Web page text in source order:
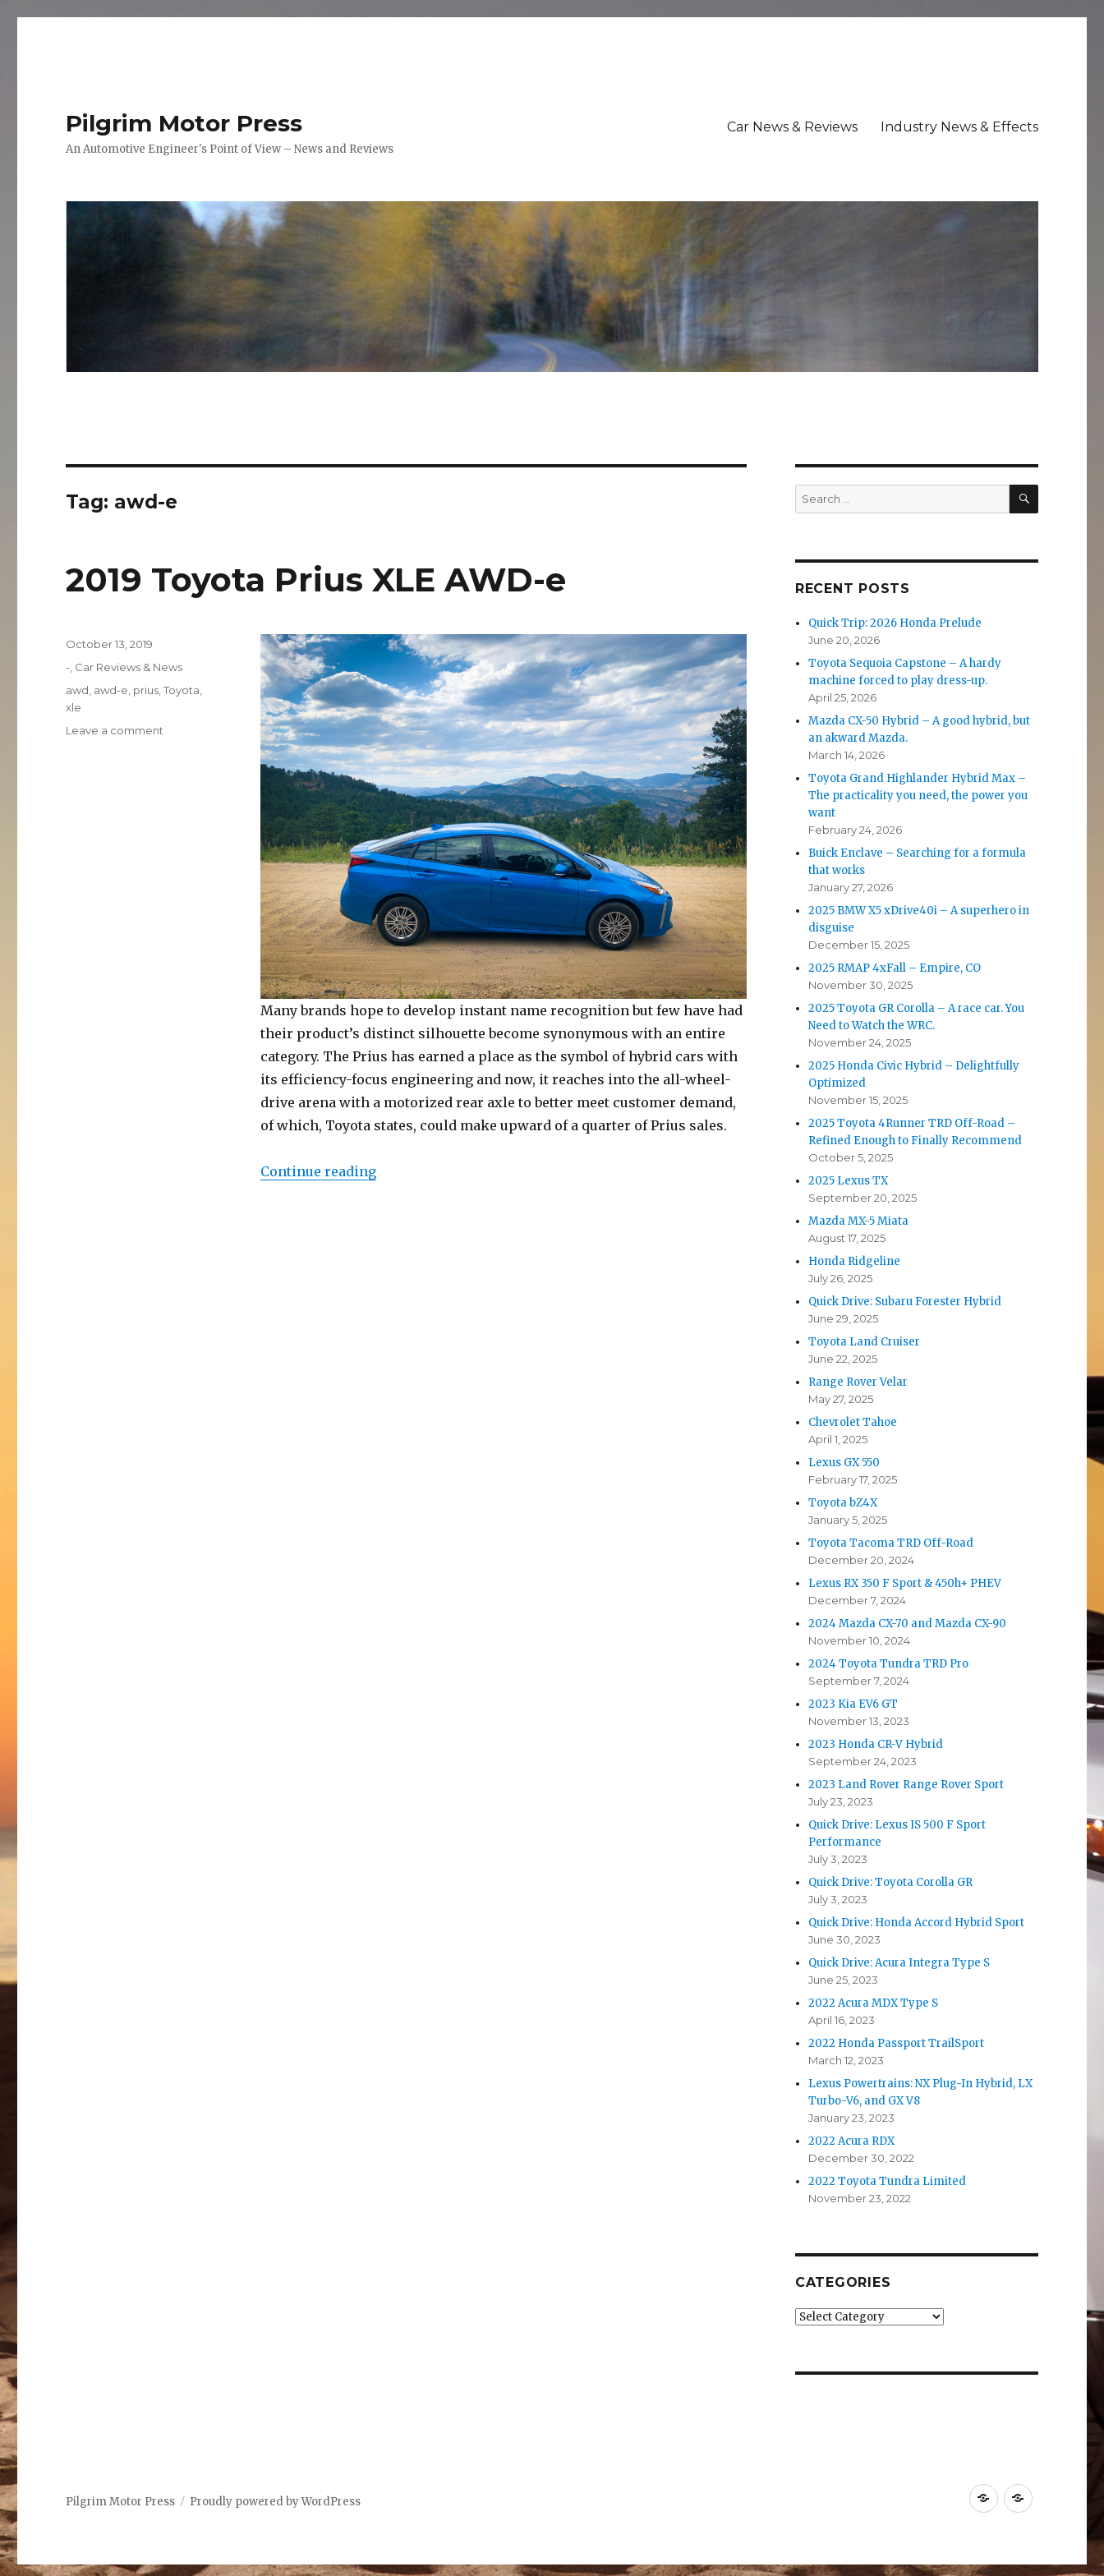
Pilgrim Motor Press
An Automotive Engineer's Point of View – News and Reviews
Car News & Reviews Industry News & Effects
Tag: awd-e
2019 Toyota Prius XLE AWD-e
Many brands hope to develop instant name recognition but few have had
their product’s distinct silhouette become synonymous with an entire
category. The Prius has earned a place as the symbol of hybrid cars with
its efficiency-focus engineering and now, it reaches into the all-wheel-
drive arena with a motorized rear axle to better meet customer demand,
of which, Toyota states, could make upward of a quarter of Prius sales.
Continue reading“2019 Toyota Prius XLE AWD-e”
Posted
October 13, 2019
Categories
- Car Reviews & News
Tags
awd awd-e prius ,Toyota
xle
Leave a comment
Search
for:
SEARCH
RECENT POSTS
Quick Trip: 2026 Honda Prelude
June 20, 2026
Toyota Sequoia Capstone – A hardy
machine forced to play dress-up.
April 25, 2026
Mazda CX-50 Hybrid – A good hybrid, but
an akward Mazda.
March 14, 2026
Toyota Grand Highlander Hybrid Max –
The practicality you need, the power you
want
February 24, 2026
Buick Enclave – Searching for a formula
that works
January 27, 2026
2025 BMW X5 xDrive40i – A superhero in
disguise
December 15, 2025
2025 RMAP 4xFall – Empire, CO
November 30, 2025
2025 Toyota GR Corolla – A race car. You
Need to Watch the WRC.
November 24, 2025
2025 Honda Civic Hybrid – Delightfully
Optimized
November 15, 2025
2025 Toyota 4Runner TRD Off-Road –
Refined Enough to Finally Recommend
October 5, 2025
2025 Lexus TX
September 20, 2025
Mazda MX-5 Miata
August 17, 2025
Honda Ridgeline
July 26, 2025
Quick Drive: Subaru Forester Hybrid
June 29, 2025
Toyota Land Cruiser
June 22, 2025
Range Rover Velar
May 27, 2025
Chevrolet Tahoe
April 1, 2025
Lexus GX 550
February 17, 2025
Toyota bZ4X
January 5, 2025
Toyota Tacoma TRD Off-Road
December 20, 2024
Lexus RX 350 F Sport & 450h+ PHEV
December 7, 2024
2024 Mazda CX-70 and Mazda CX-90
November 10, 2024
2024 Toyota Tundra TRD Pro
September 7, 2024
2023 Kia EV6 GT
November 13, 2023
2023 Honda CR-V Hybrid
September 24, 2023
2023 Land Rover Range Rover Sport
July 23, 2023
Quick Drive: Lexus IS 500 F Sport
Performance
July 3, 2023
Quick Drive: Toyota Corolla GR
July 3, 2023
Quick Drive: Honda Accord Hybrid Sport
June 30, 2023
Quick Drive: Acura Integra Type S
June 25, 2023
2022 Acura MDX Type S
April 16, 2023
2022 Honda Passport TrailSport
March 12, 2023
Lexus Powertrains: NX Plug-In Hybrid, LX
Turbo-V6, and GX V8
January 23, 2023
2022 Acura RDX
December 30, 2022
2022 Toyota Tundra Limited
November 23, 2022
CATEGORIES
Categories
Car
Reviews
Industry
Effects
Pilgrim Motor Press Proudly powered by WordPress